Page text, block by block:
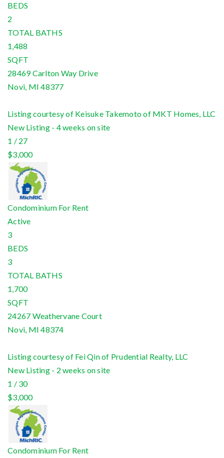
BEDS
2
TOTAL BATHS
1,488
SQFT
28469 Carlton Way Drive
Novi, MI 48377
Listing courtesy of Keisuke Takemoto of MKT Homes, LLC
New Listing - 4 weeks on site
1 / 27
$3,000
Condominium For Rent
Active
3
BEDS
3
TOTAL BATHS
1,700
SQFT
24267 Weathervane Court
Novi, MI 48374
Listing courtesy of Fei Qin of Prudential Realty, LLC
New Listing - 2 weeks on site
1 / 30
$3,000
Condominium For Rent